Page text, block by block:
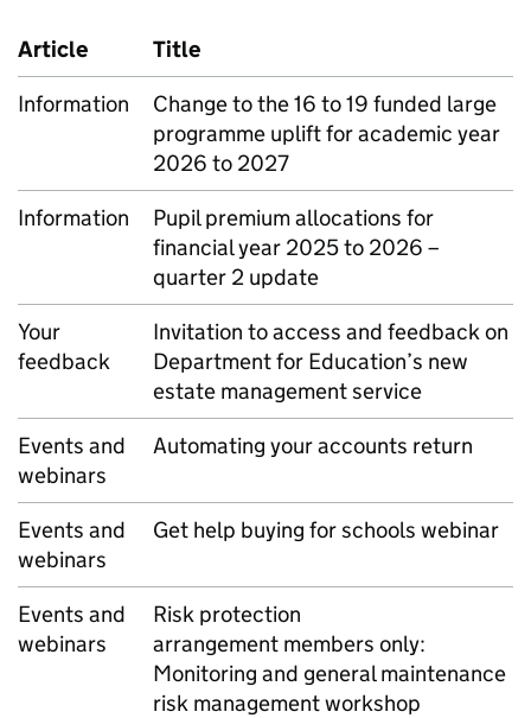
Article
Title
Information
Change to the 16 to 19 funded large
programme uplift for academic year
2026 to 2027
Information
Pupil premium allocations for
financial year 2025 to 2026 –
quarter 2 update
Your
feedback
Invitation to access and feedback on
Department for Education’s new
estate management service
Events and
webinars
Automating your accounts return
Events and
webinars
Get help buying for schools webinar
Events and
webinars
Risk protection
arrangement members only:
Monitoring and general maintenance
risk management workshop